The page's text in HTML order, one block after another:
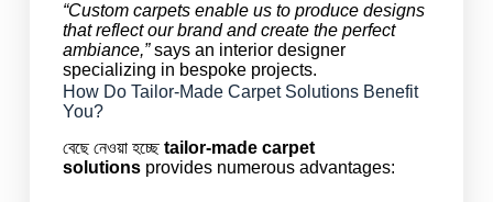
“Custom carpets enable us to produce designs
that reflect our brand and create the perfect
ambiance,”says an interior designer
specializing in bespoke projects.
How Do Tailor-Made Carpet Solutions Benefit
You?
বেছে নেওয়া হচ্ছে tailor-made carpet
solutionsprovides numerous advantages: